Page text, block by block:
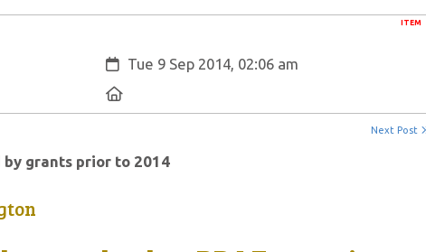
ITEM
Created:
Tue 9 Sep 2014, 02:06 am
Next Post
grants prior to 2014